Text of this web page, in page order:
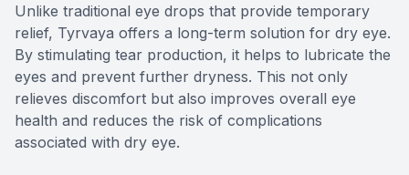
Unlike traditional eye drops that provide temporary
relief, Tyrvaya offers a long-term solution for dry eye.
By stimulating tear production, it helps to lubricate the
eyes and prevent further dryness. This not only
relieves discomfort but also improves overall eye
health and reduces the risk of complications
associated with dry eye.